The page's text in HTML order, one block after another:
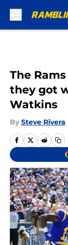
The
they got
Watkins
By Steve Rivera